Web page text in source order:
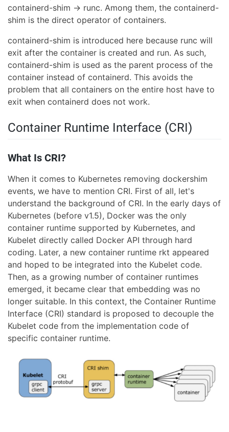
containerd-shim → runc. Among them, the containerd-
shim is the direct operator of containers.
containerd-shim is introduced here because runc will
exit after the container is created and run. As such,
containerd-shim is used as the parent process of the
container instead of containerd. This avoids the
problem that all containers on the entire host have to
exit when containerd does not work.
Container Runtime Interface (CRI)
What Is CRI?
When it comes to Kubernetes removing dockershim
events, we have to mention CRI. First of all, let's
understand the background of CRI. In the early days of
Kubernetes (before v1.5), Docker was the only
container runtime supported by Kubernetes, and
Kubelet directly called Docker API through hard
coding. Later, a new container runtime rkt appeared
and hoped to be integrated into the Kubelet code.
Then, as a growing number of container runtimes
emerged, it became clear that embedding was no
longer suitable. In this context, the Container Runtime
Interface (CRI) standard is proposed to decouple the
Kubelet code from the implementation code of
specific container runtime.